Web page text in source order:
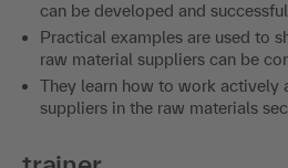
can be developed and
Practical examples are used to
raw material suppliers can be
They learn how to work actively
suppliers in the raw materials